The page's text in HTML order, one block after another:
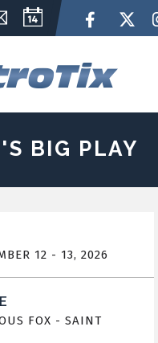
Calendar
Email Sign Up
BIG PLAY
12 - 13, 2026
FOX - SAINT